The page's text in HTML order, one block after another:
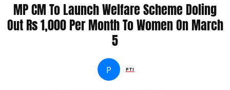
MP CM To Launch Welfare Scheme Doling
Out Rs 1,000 Per Month To Women On March
5
P PTI